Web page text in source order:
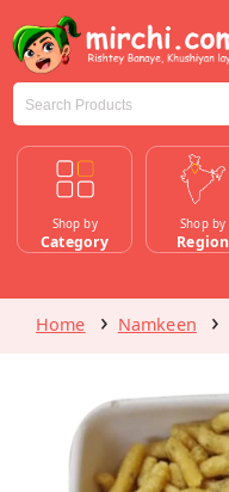
Shop by
Category
Shop by
Region
Home Namkeen